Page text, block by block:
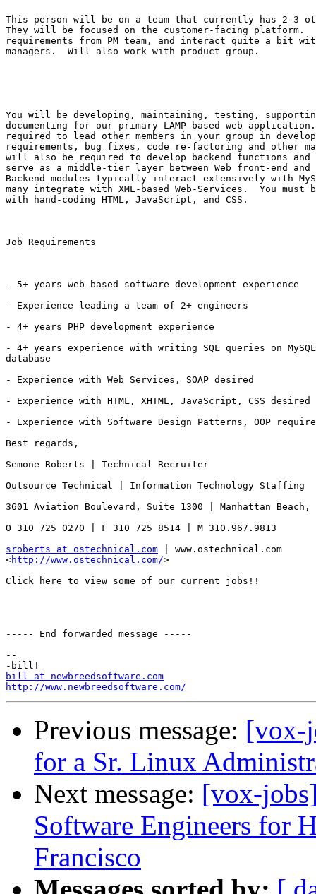
This person will be on a team that currently has 2-3
They will be focused on the customer-facing platform.
requirements from PM team, and interact quite a bit
managers.  Will also work with product group.
You will be developing, maintaining, testing,
documenting for our primary LAMP-based web
required to lead other members in your group in
requirements, bug fixes, code re-factoring and other
will also be required to develop backend functions
serve as a middle-tier layer between Web front-end and
Backend modules typically interact extensively with
many integrate with XML-based Web-Services.  You must
with hand-coding HTML, JavaScript, and CSS.
Job Requirements
- 5+ years web-based software development experience
- Experience leading a team of 2+ engineers
- 4+ years PHP development experience
- 4+ years experience with writing SQL queries on
database
- Experience with Web Services, SOAP desired
- Experience with HTML, XHTML, JavaScript, CSS desired
- Experience with Software Design Patterns, OOP
Best regards,
Semone Roberts | Technical Recruiter
Outsource Technical | Information Technology Staffing
3601 Aviation Boulevard, Suite 1300 | Manhattan Beach,
O 310 725 0270 | F 310 725 8514 | M 310.967.9813
sroberts at ostechnical.com | www.ostechnical.com
<http://www.ostechnical.com/>
Click here to view some of our current jobs!!
----- End forwarded message -----
--
bill at newbreedsoftware.com
http://www.newbreedsoftware.com/
Previous message: [vox-
for a Sr. Linux
Next message: [vox-
Software Engineers for
Francisco